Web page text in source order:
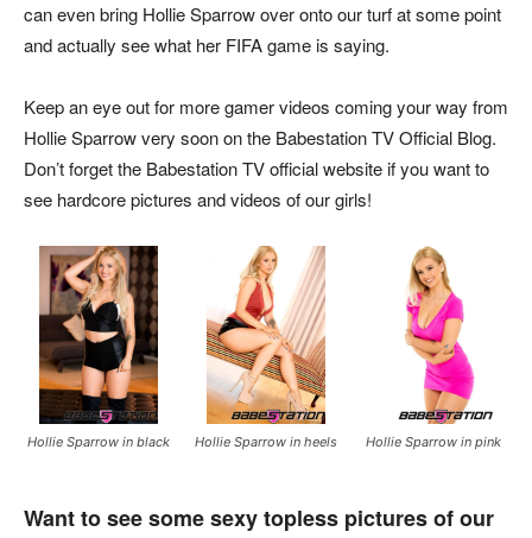
can even bring Hollie Sparrow over onto our turf at some point
and actually see what her FIFA game is saying.
Keep an eye out for more gamer videos coming your way from
Hollie Sparrow very soon on the Babestation TV Official Blog.
Don’t forget the Babestation TV official website if you want to
see hardcore pictures and videos of our girls!
Hollie Sparrow in black Hollie Sparrow in heels Hollie Sparrow in pink
Want to see some sexy topless pictures of our